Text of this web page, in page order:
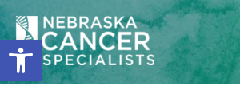
Open toolbar